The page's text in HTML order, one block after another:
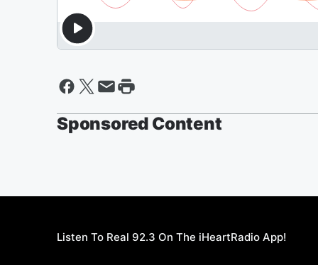
Sponsored Content
Listen To Real 92.3 On The iHeartRadio App!